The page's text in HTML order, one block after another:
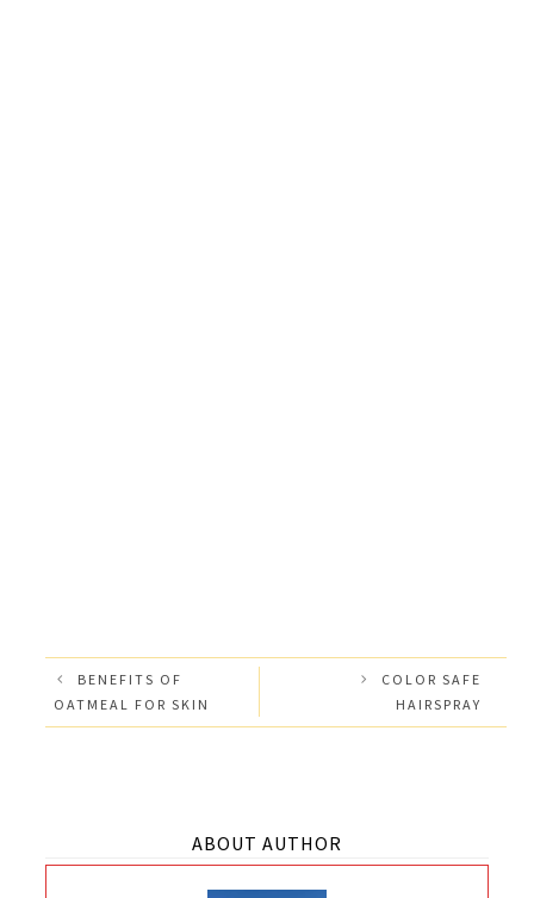
BENEFITS OF
OATMEAL FOR SKIN
COLOR SAFE
HAIRSPRAY
ABOUT AUTHOR